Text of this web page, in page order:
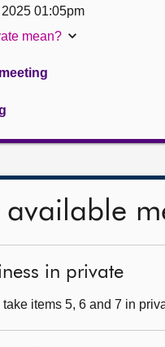
01:05pm
mean?
in private
items 5, 6 and 7 in